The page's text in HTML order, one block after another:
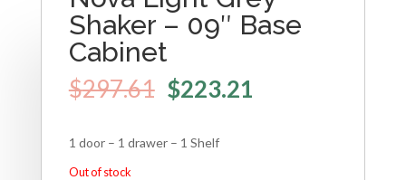
Shaker – 09″ Base
Cabinet
$297.61 $223.21
1 door – 1 drawer – 1 Shelf
Out of stock